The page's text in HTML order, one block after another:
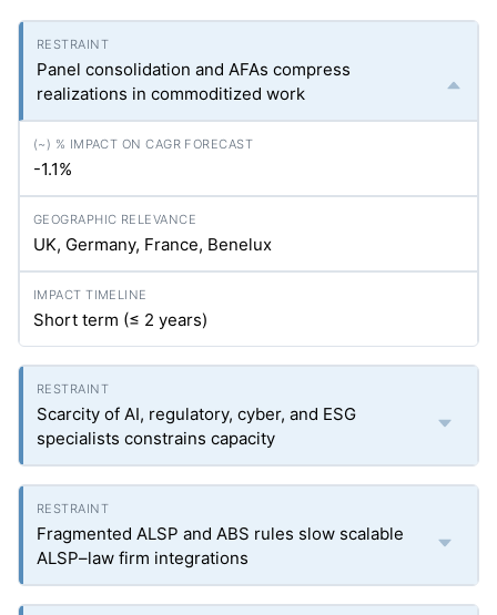
Panel consolidation and AFAs compress
realizations in commoditized work
-1.1%
UK, Germany, France, Benelux
Short term (≤ 2 years)
Scarcity of AI, regulatory, cyber, and ESG
specialists constrains capacity
Fragmented ALSP and ABS rules slow scalable
ALSP–law firm integrations